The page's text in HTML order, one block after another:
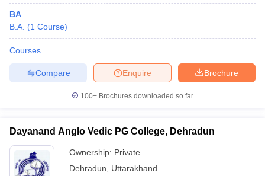
BA
B.A. (1 Course)
Courses
Brochure
Enquire
Compare
100+ Brochures downloaded so far
Dayanand Anglo Vedic PG College, Dehradun
Ownership: Private
Dehradun
Uttarakhand